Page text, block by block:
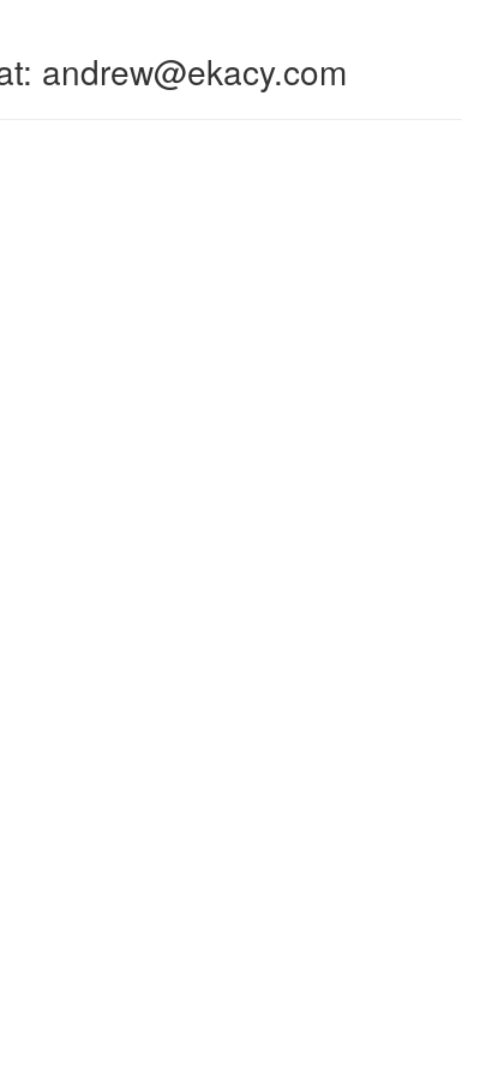
andrew@ekacy.com